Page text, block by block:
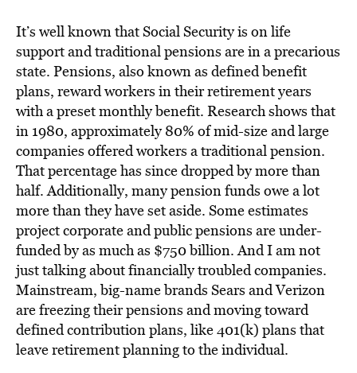
It’s well known that Social Security is on life
support and traditional pensions are in a precarious
state. Pensions, also known as defined benefit
plans, reward workers in their retirement years
with a preset monthly benefit. Research shows that
in 1980, approximately 80% of mid-size and large
companies offered workers a traditional pension.
That percentage has since dropped by more than
half. Additionally, many pension funds owe a lot
more than they have set aside. Some estimates
project corporate and public pensions are under-
funded by as much as $750 billion. And I am not
just talking about financially troubled companies.
Mainstream, big-name brands Sears and Verizon
are freezing their pensions and moving toward
defined contribution plans, like 401(k) plans that
leave retirement planning to the individual.